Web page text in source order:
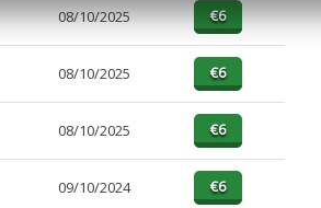
08/10/2025
08/10/2025
08/10/2025
09/10/2024